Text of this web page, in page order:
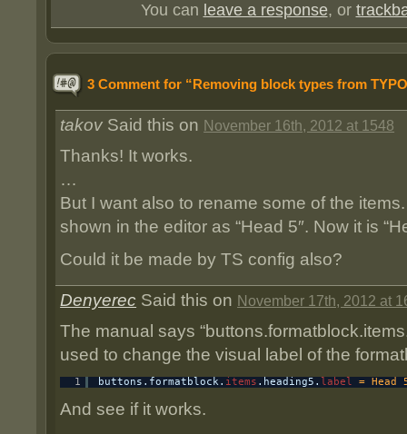
You can leave a response, or
3 Comment for “Removing block types from
takov Said this on November 16th, 2012 at 1548
Thanks! It works.
…
But I want also to rename some of the
shown in the editor as “Head 5″. Now it is
Could it be made by TS config also?
Denyerec Said this on November 17th, 2012 at
The manual says
used to change the visual label of the
1 buttons.formatblock. items .heading5. label = Head
And see if it works.